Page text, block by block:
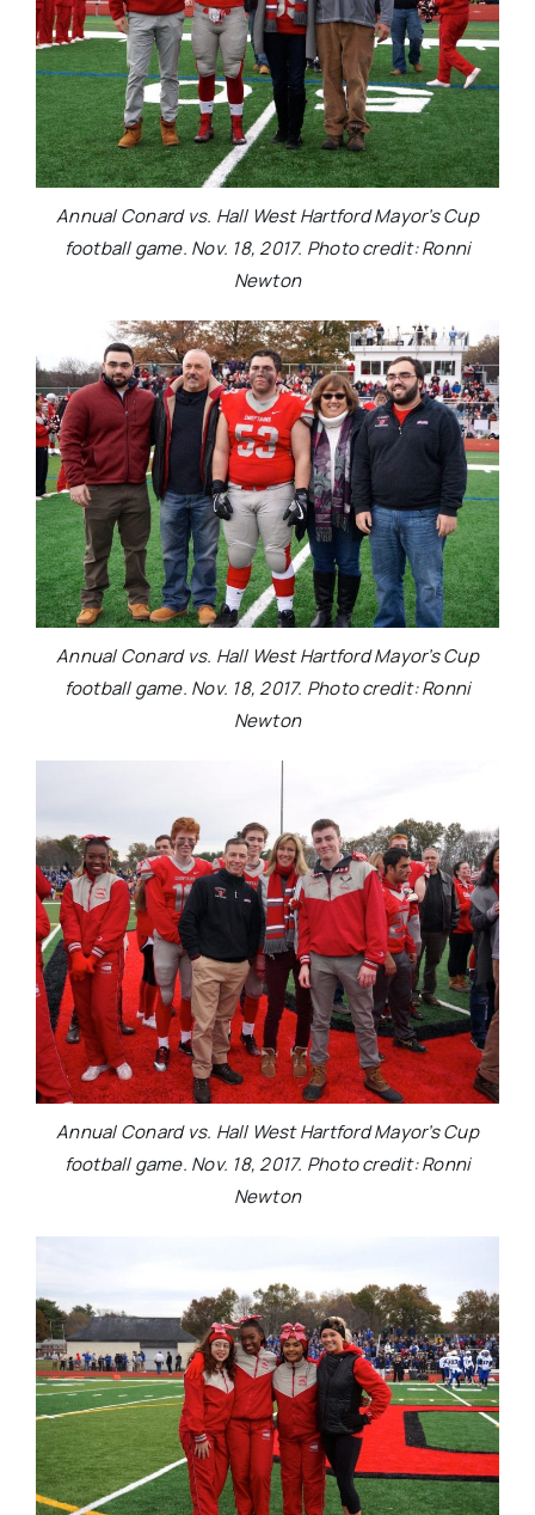
Annual Conard vs. Hall West Hartford Mayor’s Cup
football game. Nov. 18, 2017. Photo credit: Ronni
Newton
Annual Conard vs. Hall West Hartford Mayor’s Cup
football game. Nov. 18, 2017. Photo credit: Ronni
Newton
Annual Conard vs. Hall West Hartford Mayor’s Cup
football game. Nov. 18, 2017. Photo credit: Ronni
Newton